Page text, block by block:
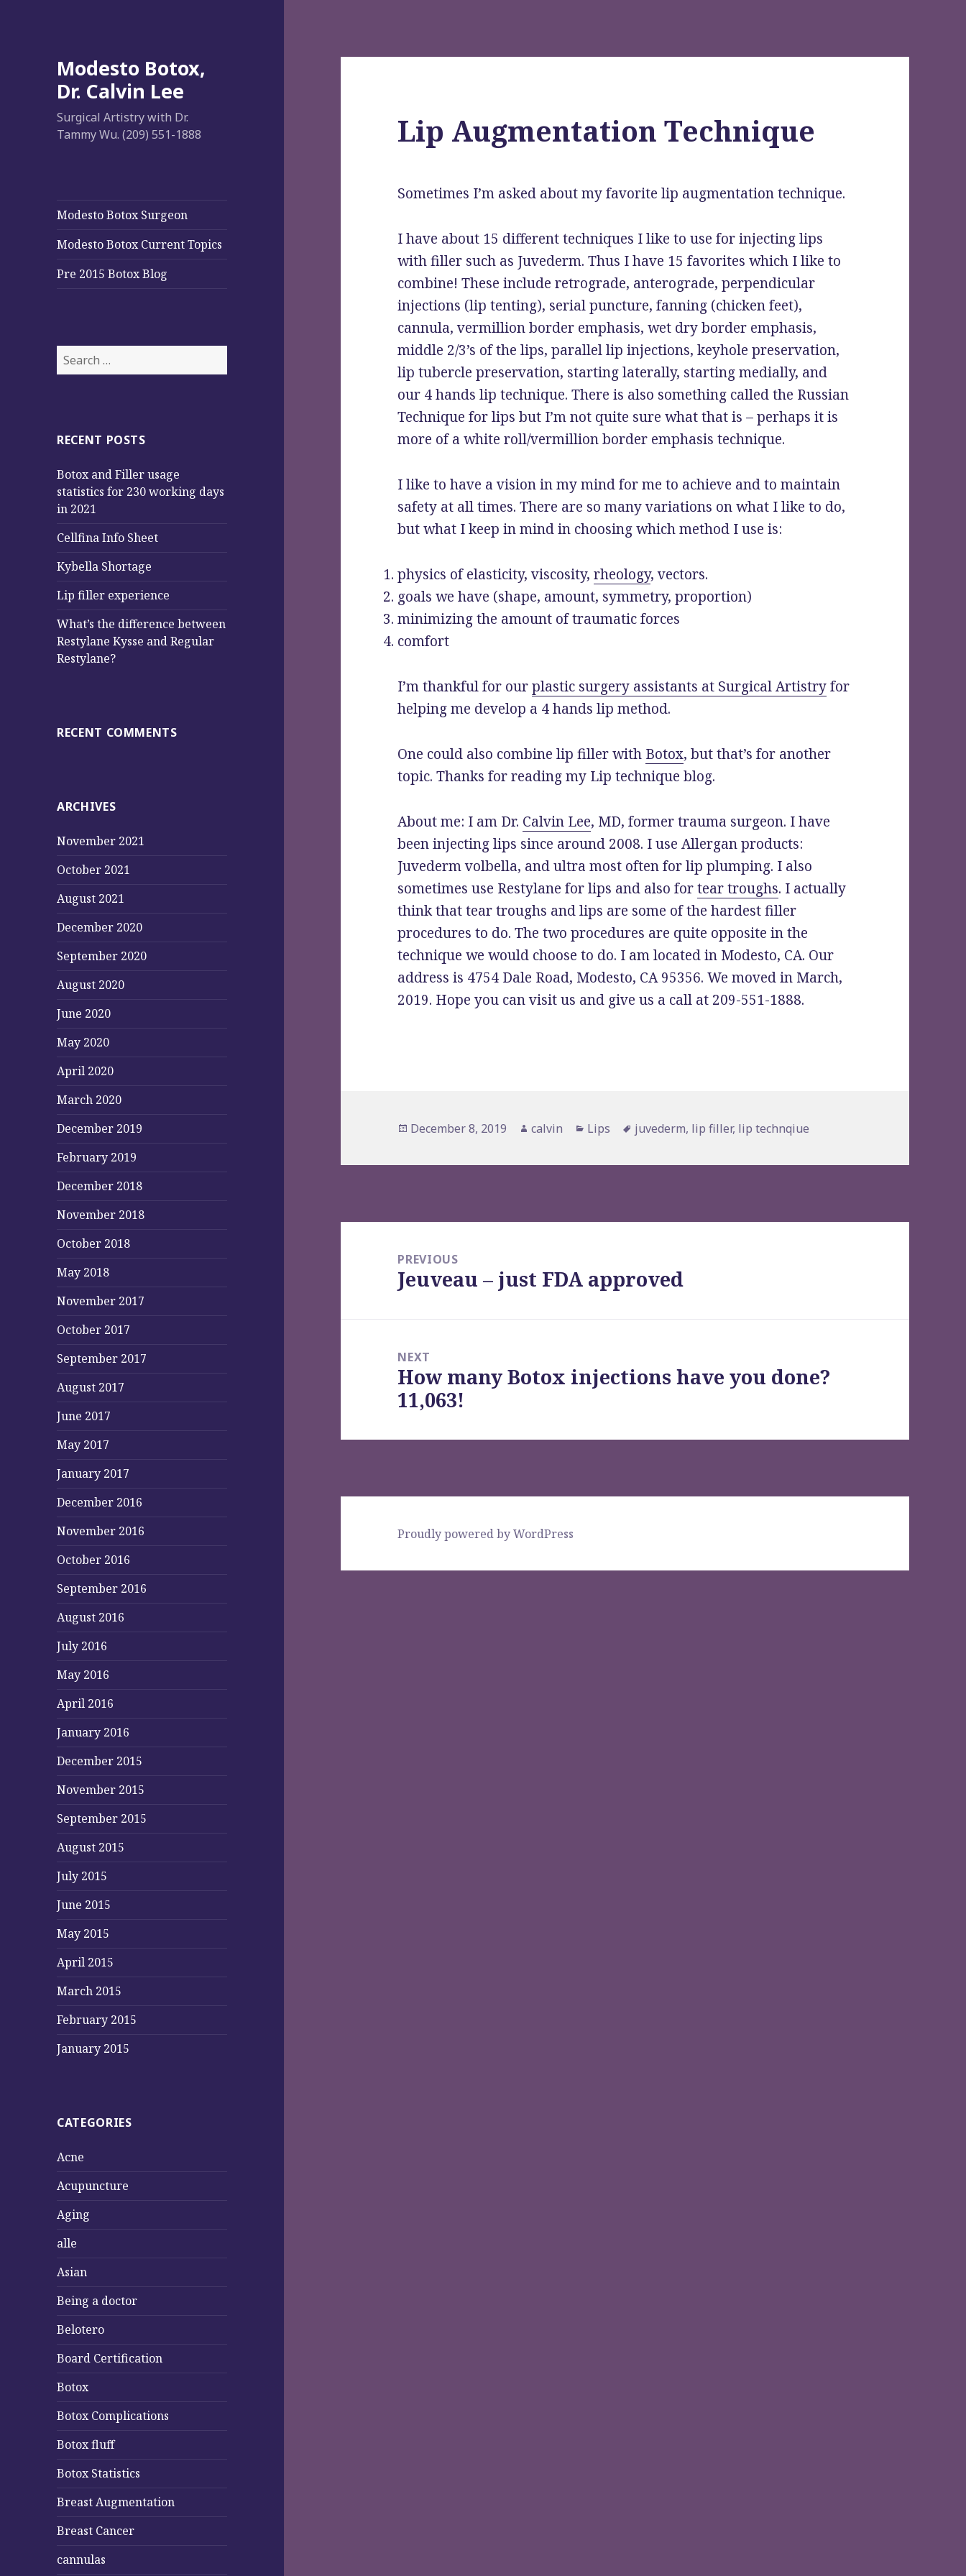
Modesto Botox,
Dr. Calvin Lee
Surgical Artistry with Dr.
Tammy Wu. (209) 551-1888
Modesto Botox Surgeon
Modesto Botox Current Topics
Pre 2015 Botox Blog
Search
for:
RECENT POSTS
Botox and Filler usage
statistics for 230 working days
in 2021
Cellfina Info Sheet
Kybella Shortage
Lip filler experience
What’s the difference between
Restylane Kysse and Regular
Restylane?
RECENT COMMENTS
ARCHIVES
November 2021
October 2021
August 2021
December 2020
September 2020
August 2020
June 2020
May 2020
April 2020
March 2020
December 2019
February 2019
December 2018
November 2018
October 2018
May 2018
November 2017
October 2017
September 2017
August 2017
June 2017
May 2017
January 2017
December 2016
November 2016
October 2016
September 2016
August 2016
July 2016
May 2016
April 2016
January 2016
December 2015
November 2015
September 2015
August 2015
July 2015
June 2015
May 2015
April 2015
March 2015
February 2015
January 2015
CATEGORIES
Acne
Acupuncture
Aging
alle
Asian
Being a doctor
Belotero
Board Certification
Botox
Botox Complications
Botox fluff
Botox Statistics
Breast Augmentation
Breast Cancer
cannulas
Lip Augmentation Technique
Sometimes I’m asked about my favorite lip augmentation technique.
I have about 15 different techniques I like to use for injecting lips
with filler such as Juvederm. Thus I have 15 favorites which I like to
combine! These include retrograde, anterograde, perpendicular
injections (lip tenting), serial puncture, fanning (chicken feet),
cannula, vermillion border emphasis, wet dry border emphasis,
middle 2/3’s of the lips, parallel lip injections, keyhole preservation,
lip tubercle preservation, starting laterally, starting medially, and
our 4 hands lip technique. There is also something called the Russian
Technique for lips but I’m not quite sure what that is – perhaps it is
more of a white roll/vermillion border emphasis technique.
I like to have a vision in my mind for me to achieve and to maintain
safety at all times. There are so many variations on what I like to do,
but what I keep in mind in choosing which method I use is:
physics of elasticity, viscosity,rheology, vectors.
goals we have (shape, amount, symmetry, proportion)
minimizing the amount of traumatic forces
comfort
I’m thankful for ourplastic surgery assistants at Surgical Artistryfor
helping me develop a 4 hands lip method.
One could also combine lip filler with Botox, but that’s for another
topic. Thanks for reading my Lip technique blog.
About me: I am Dr. Calvin Lee, MD, former trauma surgeon. I have
been injecting lips since around 2008. I use Allergan products:
Juvederm volbella, and ultra most often for lip plumping. I also
sometimes use Restylane for lips and also fortear troughs. I actually
think that tear troughs and lips are some of the hardest filler
procedures to do. The two procedures are quite opposite in the
technique we would choose to do. I am located in Modesto, CA. Our
address is 4754 Dale Road, Modesto, CA 95356. We moved in March,
2019. Hope you can visit us and give us a call at 209-551-1888.
Posted
December 8, 2019 Author
calvin Categories
Lips Tags
juvederm, lip filler, lip technqiue
navigationPREVIOUS
Previous
Jeuveau – just FDA approved
NEXT
Next
post:
How many Botox injections have you done?
11,063!
Proudly powered by WordPress